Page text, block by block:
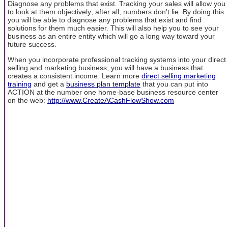
Diagnose any problems that exist. Tracking your sales will allow you
to look at them objectively; after all, numbers don't lie. By doing this
you will be able to diagnose any problems that exist and find
solutions for them much easier. This will also help you to see your
business as an entire entity which will go a long way toward your
future success.
When you incorporate professional tracking systems into your direct
selling and marketing business, you will have a business that
creates a consistent income. Learn more direct selling marketing
training and get a business plan template that you can put into
ACTION at the number one home-base business resource center
on the web: http://www.CreateACashFlowShow.com